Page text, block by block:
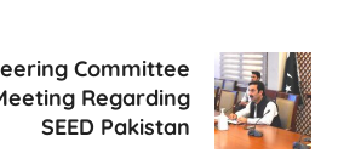
Committee
Regarding
SEED Pakistan